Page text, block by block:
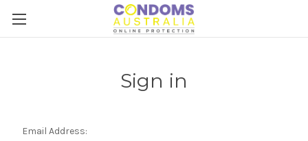
Sign in
Email Address: